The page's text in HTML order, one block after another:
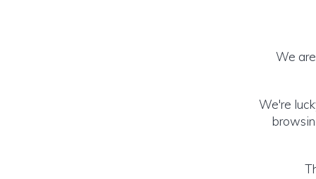
We
We're